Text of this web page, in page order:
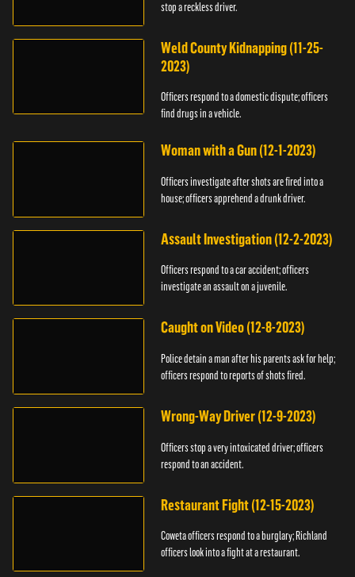
stop a reckless driver.
Weld County Kidnapping (11-25-
2023)
Officers respond to a domestic dispute; officers
find drugs in a vehicle.
Woman with a Gun (12-1-2023)
Officers investigate after shots are fired into a
house; officers apprehend a drunk driver.
Assault Investigation (12-2-2023)
Officers respond to a car accident; officers
investigate an assault on a juvenile.
Caught on Video (12-8-2023)
Police detain a man after his parents ask for help;
officers respond to reports of shots fired.
Wrong-Way Driver (12-9-2023)
Officers stop a very intoxicated driver; officers
respond to an accident.
Restaurant Fight (12-15-2023)
Coweta officers respond to a burglary; Richland
officers look into a fight at a restaurant.